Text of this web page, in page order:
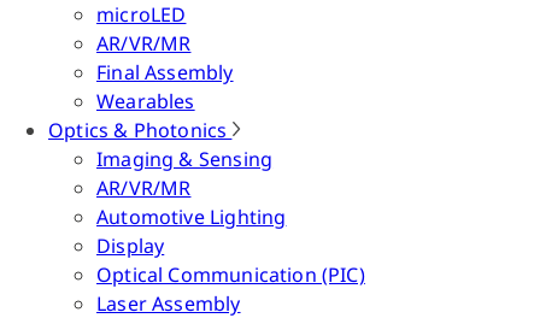
microLED
AR/VR/MR
Final Assembly
Wearables
Optics & Photonics
Imaging & Sensing
AR/VR/MR
Automotive Lighting
Display
Optical Communication (PIC)
Laser Assembly